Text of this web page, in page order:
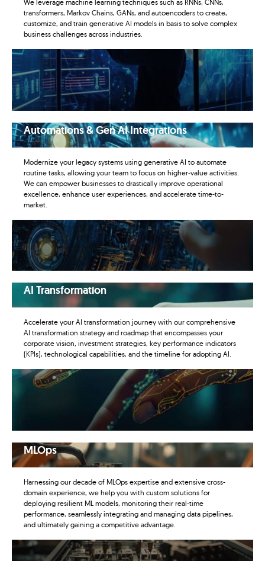
We leverage machine learning techniques such as RNNs, CNNs,
transformers, Markov Chains, GANs, and autoencoders to create,
customize, and train generative AI models in basis to solve complex
business challenges across industries.
Automations & Gen AI Integrations
Modernize your legacy systems using generative AI to automate
routine tasks, allowing your team to focus on higher-value activities.
We can empower businesses to drastically improve operational
excellence, enhance user experiences, and accelerate time-to-
market.
AI Transformation
Accelerate your AI transformation journey with our comprehensive
AI transformation strategy and roadmap that encompasses your
corporate vision, investment strategies, key performance indicators
(KPIs), technological capabilities, and the timeline for adopting AI.
MLOps
Harnessing our decade of MLOps expertise and extensive cross-
domain experience, we help you with custom solutions for
deploying resilient ML models, monitoring their real-time
performance, seamlessly integrating and managing data pipelines,
and ultimately gaining a competitive advantage.